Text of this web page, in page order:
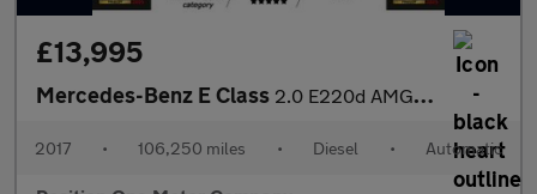
£13,995
Mercedes-Benz E Class 2.0 E220d AMG Line (Premium) Coupe 2dr Diesel G-Tronic+ Euro 6 (
2017 • 106,250 miles • Diesel • Automatic